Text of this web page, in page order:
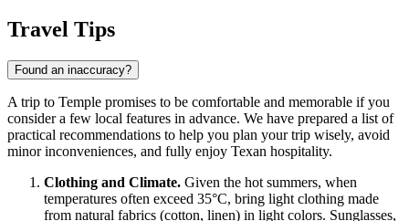
Travel Tips
Found an inaccuracy?
A trip to Temple promises to be comfortable and memorable if you
consider a few local features in advance. We have prepared a list of
practical recommendations to help you plan your trip wisely, avoid
minor inconveniences, and fully enjoy Texan hospitality.
Clothing and Climate. Given the hot summers, when
temperatures often exceed 35°C, bring light clothing made
from natural fabrics (cotton, linen) in light colors. Sunglasses,